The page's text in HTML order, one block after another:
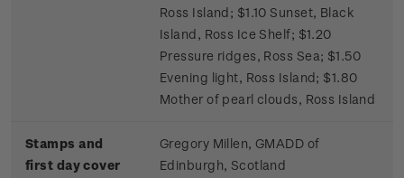
Ross Island; $1.10 Sunset, Black
Island, Ross Ice Shelf; $1.20
Pressure ridges, Ross Sea; $1.50
Evening light, Ross Island; $1.80
Mother of pearl clouds, Ross Island
Stamps and
first day cover
Gregory Millen, GMADD of
Edinburgh, Scotland